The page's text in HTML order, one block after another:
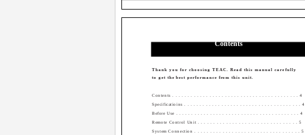
Contents
Thank you for choosing TEAC. Read this manual carefully
to get the best performance from this unit.
Contents . . . . . . . . . . . . . . . . . . . . . . . . . . . . . . . . . . . . . . . . . 4
Specificatioins . . . . . . . . . . . . . . . . . . . . . . . . . . . . . . . . . . . . . . 4
Before Use . . . . . . . . . . . . . . . . . . . . . . . . . . . . . . . . . . . . . . . . 4
Remote Control Unit . . . . . . . . . . . . . . . . . . . . . . . . . . . . . . . . 5
System Connection . . . . . . . . . . . . . . . . . . . . . . . . . . . . . . . . . . 5